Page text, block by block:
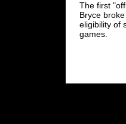
The first
Bryce
eligibility of
games.